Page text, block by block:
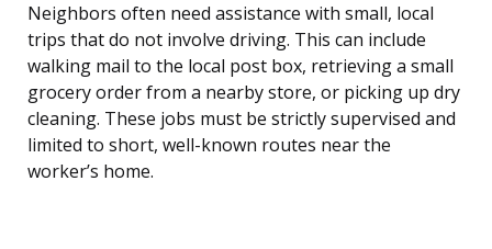
Neighbors often need assistance with small, local
trips that do not involve driving. This can include
walking mail to the local post box, retrieving a small
grocery order from a nearby store, or picking up dry
cleaning. These jobs must be strictly supervised and
limited to short, well-known routes near the
worker’s home.